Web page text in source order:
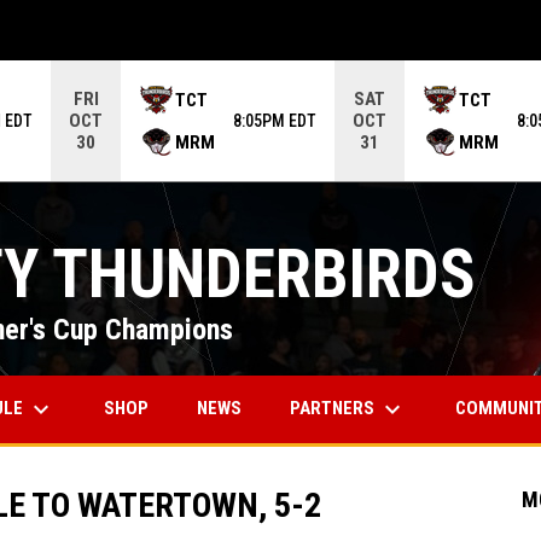
EDT
FRI
OCT
30
TCT
MRM
8:05PM EDT
SAT
OCT
31
TCT
MRM
THUNDERBIRDS
Cup Champions
keyboard_arrow_down SHOPOPENS IN NEW WINDOW
NEWS PARTNERS keyboard_arrow_down
TO WATERTOWN, 5-2